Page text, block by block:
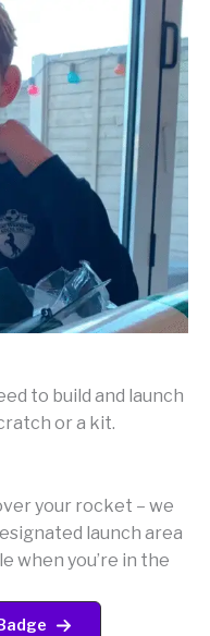
to build and launch
or a kit.
your rocket – we
launch area
when you’re in the